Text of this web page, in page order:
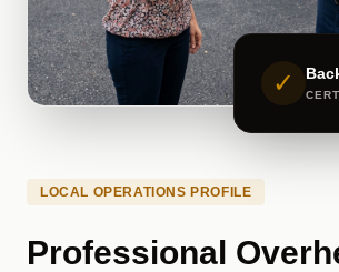
✓
LOCAL OPERATIONS PROFILE
Professional